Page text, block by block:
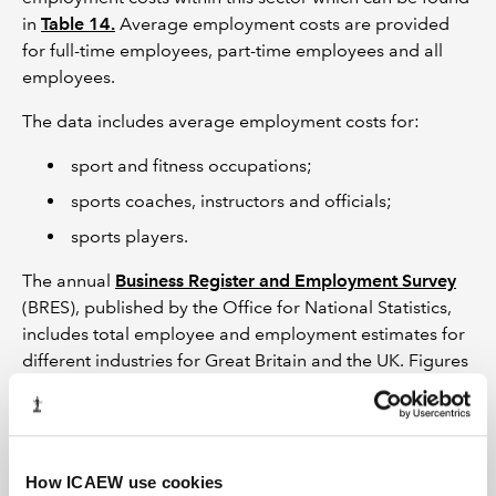
How ICAEW use cookies
in Table 14. Average employment costs are provided
for full-time employees, part-time employees and all
employees.
The data includes average employment costs for:
sport and fitness occupations;
sports coaches, instructors and officials;
sports players.
The annual Business Register and Employment Survey
(BRES), published by the Office for National Statistics,
includes total employee and employment estimates for
different industries for Great Britain and the UK. Figures
are broken down to show full-time/part-time and
public/private splits. The dataset
Industry – Business
Register and Employment Survey (BRES): Table 2